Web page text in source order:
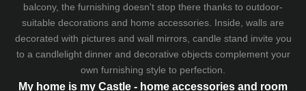
balcony, the furnishing doesn't stop there thanks to outdoor-
suitable decorations and home accessories. Inside, walls are
decorated with pictures and wall mirrors, candle stand invite you
to a candlelight dinner and decorative objects complement your
own furnishing style to perfection.
My home is my Castle - home accessories and room